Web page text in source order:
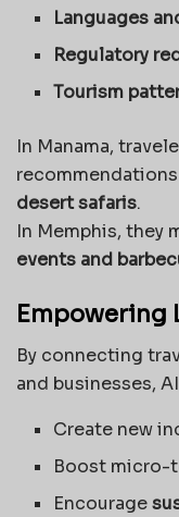
Languages
Regulatory
Tourism
In Manama,
desert safaris.
In Memphis, they
events and
Empowering
By connecting
and businesses,
Create new
Boost micro-
Encourage